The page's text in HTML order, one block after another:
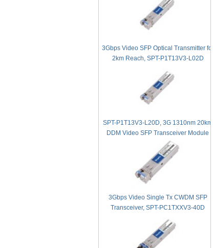
3Gbps Video SFP Optical Transmitter for
2km Reach, SPT-P1T13V3-L02D
SPT-P1T13V3-L20D, 3G 1310nm 20km
DDM Video SFP Transceiver Module
3Gbps Video Single Tx CWDM SFP
Transceiver, SPT-PC1TXXV3-40D